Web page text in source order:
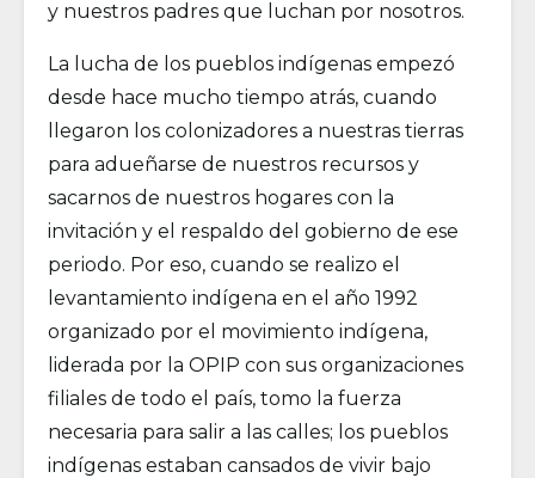
y nuestros padres que luchan por nosotros.
La lucha de los pueblos indígenas empezó
desde hace mucho tiempo atrás, cuando
llegaron los colonizadores a nuestras tierras
para adueñarse de nuestros recursos y
sacarnos de nuestros hogares con la
invitación y el respaldo del gobierno de ese
periodo. Por eso, cuando se realizo el
levantamiento indígena en el año 1992
organizado por el movimiento indígena,
liderada por la OPIP con sus organizaciones
filiales de todo el país, tomo la fuerza
necesaria para salir a las calles; los pueblos
indígenas estaban cansados de vivir bajo